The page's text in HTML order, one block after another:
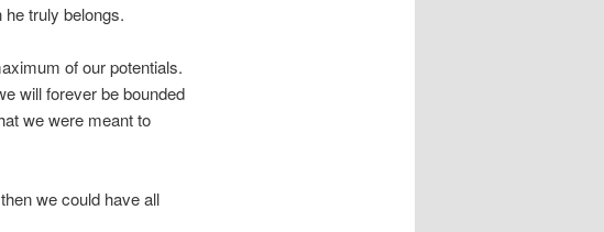
truly belongs.
of our potentials.
will forever be bounded
we were meant to
we could have all